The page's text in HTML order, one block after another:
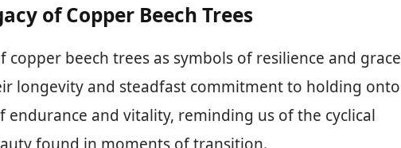
of Copper Beech Trees
copper beech trees as symbols of resilience and grace
longevity and steadfast commitment to holding onto
endurance and vitality, reminding us of the cyclical